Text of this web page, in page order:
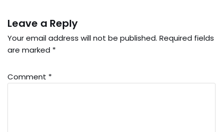
Leave a Reply
Your email address will not be published. Required fields
are marked *
Comment *